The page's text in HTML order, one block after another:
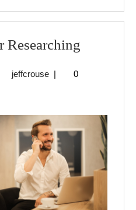
Researching
jeffcrousejeffcrouse
|
0